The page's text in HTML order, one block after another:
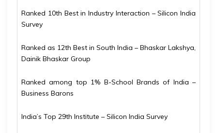
Ranked 10th Best in Industry Interaction – Silicon India
Survey
Ranked as 12th Best in South India – Bhaskar Lakshya,
Dainik Bhaskar Group
Ranked among top 1% B-School Brands of India –
Business Barons
India’s Top 29th Institute – Silicon India Survey